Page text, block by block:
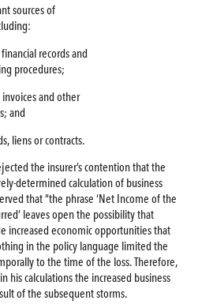
sources of
records and
procedures;
and other
and
liens or contracts.
the insurer’s contention that the
determined calculation of business
that “the phrase ‘Net Income of the
leaves open the possibility that
increased economic opportunities that
in the policy language limited the
to the time of the loss. Therefore,
his calculations the increased business
of the subsequent storms.